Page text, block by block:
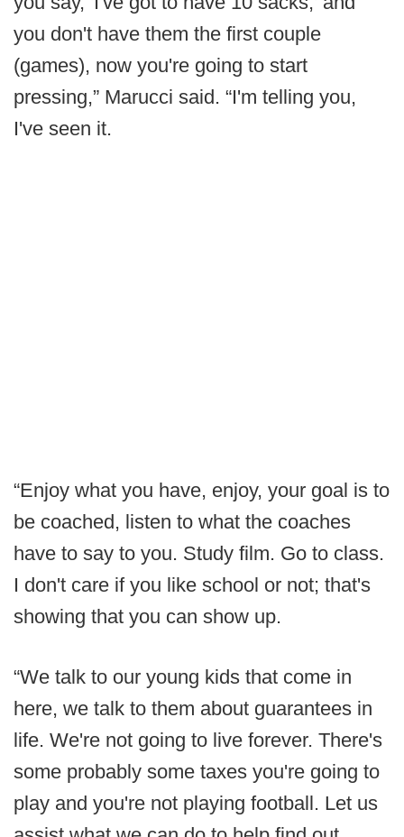
you don't have them the first couple
(games), now you're going to start
pressing,” Marucci said. “I'm telling you,
I've seen it.
“Enjoy what you have, enjoy, your goal is to
be coached, listen to what the coaches
have to say to you. Study film. Go to class.
I don't care if you like school or not; that's
showing that you can show up.
“We talk to our young kids that come in
here, we talk to them about guarantees in
life. We're not going to live forever. There's
some probably some taxes you're going to
play and you're not playing football. Let us